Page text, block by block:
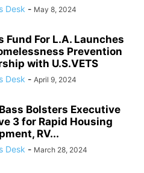
Desk - May 8, 2024
Fund For L.A. Launches
Prevention
with U.S.VETS
Desk - April 9, 2024
Bolsters Executive
3 for Rapid Housing
RV...
Desk - March 28, 2024